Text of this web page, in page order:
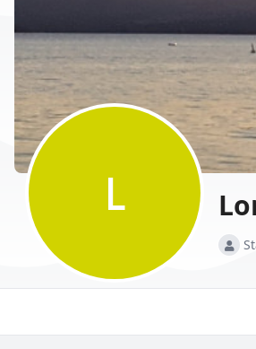
L